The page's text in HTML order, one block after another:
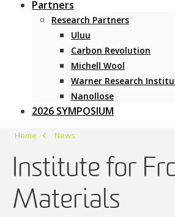
Partners
Research Partners
Uluu
Carbon Revolution
Michell Wool
Warner Research
Nanollose
2026 SYMPOSIUM
Home News
Institute for
Materials